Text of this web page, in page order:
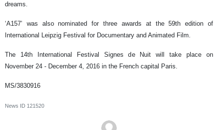
dreams.
‘A157’ was also nominated for three awards at the 59th edition of
International Leipzig Festival for Documentary and Animated Film.
The 14th International Festival Signes de Nuit will take place on
November 24 - December 4, 2016 in the French capital Paris.
MS/3830916
News ID 121520